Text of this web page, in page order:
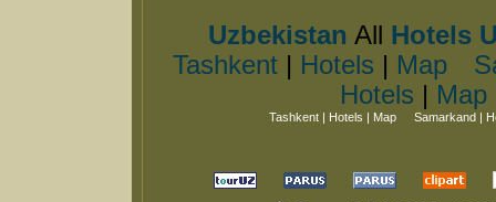
Uzbekistan All Hotels
Tashkent| Hotels | Map
Hotels | Map
Tashkent| Hotels | Map Samarkand|